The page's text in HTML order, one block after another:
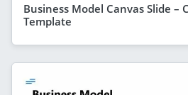
Business Model Canvas Slide –
Template